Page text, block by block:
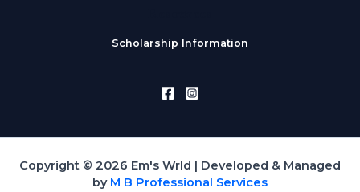
Scholarship Information
Copyright © 2026 Em's Wrld | Developed & Managed
by M B Professional Services